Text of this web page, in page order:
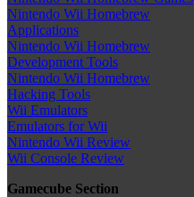
Nintendo Wii Homebrew
Applications
Nintendo Wii Homebrew
Development Tools
Nintendo Wii Homebrew
Hacking Tools
Wii Emulators
Emulators for Wii
Nintendo Wii Review
Wii Console Review
Gamecube Section